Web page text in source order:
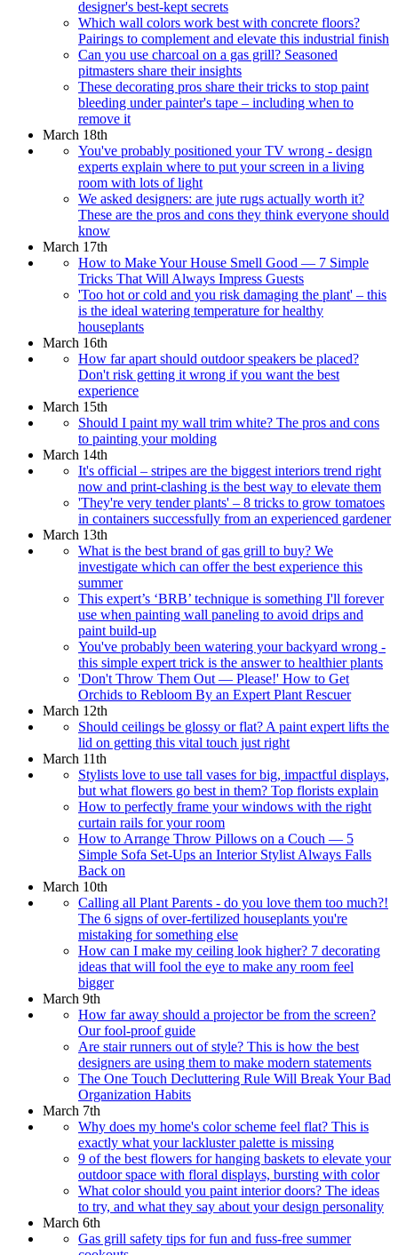
designer's best-kept secrets
Which wall colors work best with concrete floors?
Pairings to complement and elevate this industrial finish
Can you use charcoal on a gas grill? Seasoned
pitmasters share their insights
These decorating pros share their tricks to stop paint
bleeding under painter's tape – including when to
remove it
March 18th
You've probably positioned your TV wrong - design
experts explain where to put your screen in a living
room with lots of light
We asked designers: are jute rugs actually worth it?
These are the pros and cons they think everyone should
know
March 17th
How to Make Your House Smell Good — 7 Simple
Tricks That Will Always Impress Guests
'Too hot or cold and you risk damaging the plant' – this
is the ideal watering temperature for healthy
houseplants
March 16th
How far apart should outdoor speakers be placed?
Don't risk getting it wrong if you want the best
experience
March 15th
Should I paint my wall trim white? The pros and cons
to painting your molding
March 14th
It's official – stripes are the biggest interiors trend right
now and print-clashing is the best way to elevate them
'They're very tender plants' – 8 tricks to grow tomatoes
in containers successfully from an experienced gardener
March 13th
What is the best brand of gas grill to buy? We
investigate which can offer the best experience this
summer
This expert’s ‘BRB’ technique is something I'll forever
use when painting wall paneling to avoid drips and
paint build-up
You've probably been watering your backyard wrong -
this simple expert trick is the answer to healthier plants
'Don't Throw Them Out — Please!' How to Get
Orchids to Rebloom By an Expert Plant Rescuer
March 12th
Should ceilings be glossy or flat? A paint expert lifts the
lid on getting this vital touch just right
March 11th
Stylists love to use tall vases for big, impactful displays,
but what flowers go best in them? Top florists explain
How to perfectly frame your windows with the right
curtain rails for your room
How to Arrange Throw Pillows on a Couch — 5
Simple Sofa Set-Ups an Interior Stylist Always Falls
Back on
March 10th
Calling all Plant Parents - do you love them too much?!
The 6 signs of over-fertilized houseplants you're
mistaking for something else
How can I make my ceiling look higher? 7 decorating
ideas that will fool the eye to make any room feel
bigger
March 9th
How far away should a projector be from the screen?
Our fool-proof guide
Are stair runners out of style? This is how the best
designers are using them to make modern statements
The One Touch Decluttering Rule Will Break Your Bad
Organization Habits
March 7th
Why does my home's color scheme feel flat? This is
exactly what your lackluster palette is missing
9 of the best flowers for hanging baskets to elevate your
outdoor space with floral displays, bursting with color
What color should you paint interior doors? The ideas
to try, and what they say about your design personality
March 6th
Gas grill safety tips for fun and fuss-free summer